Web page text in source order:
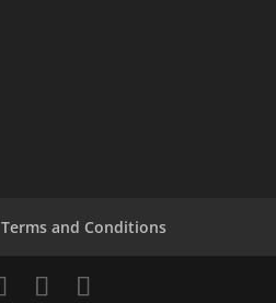
Terms and Conditions